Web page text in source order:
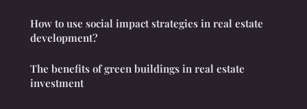
How to use social impact strategies in real estate
development?
The benefits of green buildings in real estate
investment